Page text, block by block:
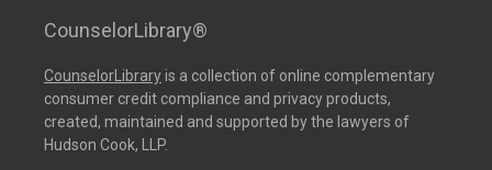
CounselorLibrary®
CounselorLibraryis a collection of online complementary
consumer credit compliance and privacy products,
created, maintained and supported by the lawyers of
Hudson Cook, LLP.